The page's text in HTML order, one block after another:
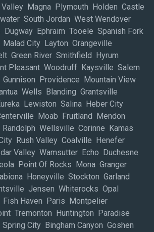
Magna Plymouth Holden Castle
South Jordan West Wendover
Dugway Ephraim Tooele Spanish Fork
City Layton Orangeville
Green River Smithfield Hyrum
Pleasant Woodruff Kaysville Salem
Providence Mountain View
Wells Blanding Grantsville
Lewiston Salina Heber City
Moab Fruitland Mendon
Randolph Wellsville Corinne Kamas
Rush Valley Coalville Henefer
Valley Wamsutter Echo Duchesne
Point Of Rocks Mona Granger
Honeyville Stockton Garland
Jensen Whiterocks Opal
Fish Haven Paris Montpelier
Tremonton Huntington Paradise
City Bingham Canyon Goshen